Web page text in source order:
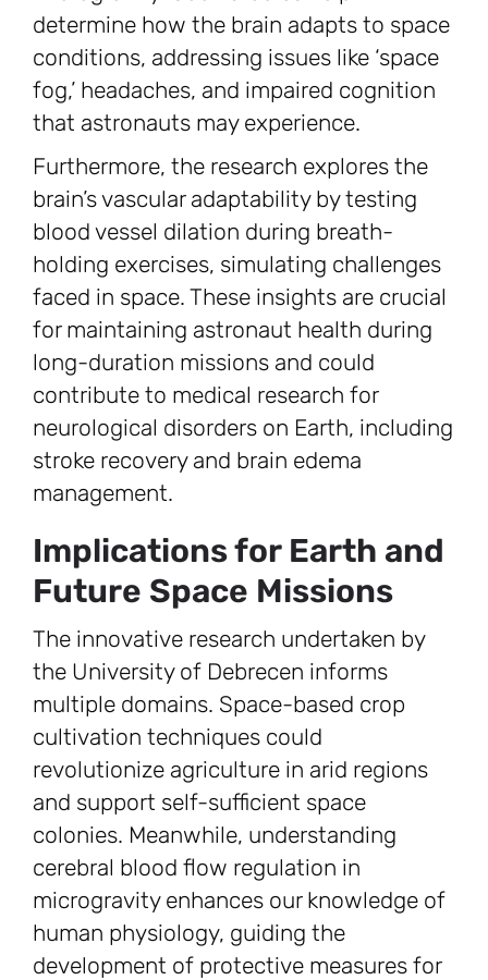
determine how the brain adapts to space
conditions, addressing issues like ‘space
fog,’ headaches, and impaired cognition
that astronauts may experience.
Furthermore, the research explores the
brain’s vascular adaptability by testing
blood vessel dilation during breath-
holding exercises, simulating challenges
faced in space. These insights are crucial
for maintaining astronaut health during
long-duration missions and could
contribute to medical research for
neurological disorders on Earth, including
stroke recovery and brain edema
management.
Implications for Earth and
Future Space Missions
The innovative research undertaken by
the University of Debrecen informs
multiple domains. Space-based crop
cultivation techniques could
revolutionize agriculture in arid regions
and support self-sufficient space
colonies. Meanwhile, understanding
cerebral blood flow regulation in
microgravity enhances our knowledge of
human physiology, guiding the
development of protective measures for